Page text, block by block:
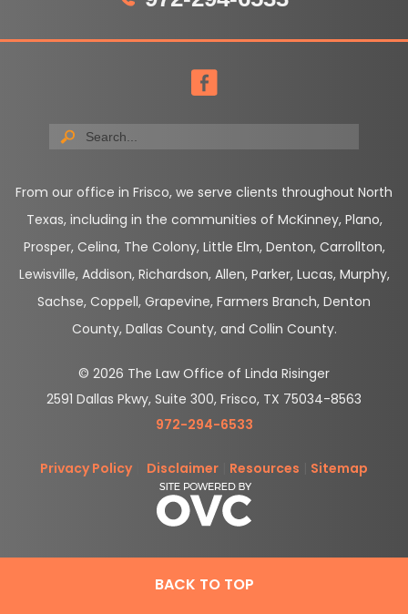
From our office in Frisco, we serve clients throughout North
Texas, including in the communities of McKinney, Plano,
Prosper, Celina, The Colony, Little Elm, Denton, Carrollton,
Lewisville, Addison, Richardson, Allen, Parker, Lucas, Murphy,
Sachse, Coppell, Grapevine, Farmers Branch, Denton
County, Dallas County, and Collin County.
© 2026 The Law Office of Linda Risinger
2591 Dallas Pkwy, Suite 300, Frisco, TX 75034-8563
972-294-6533
Privacy Policy| Disclaimer Resources Sitemap
BACK TO TOP